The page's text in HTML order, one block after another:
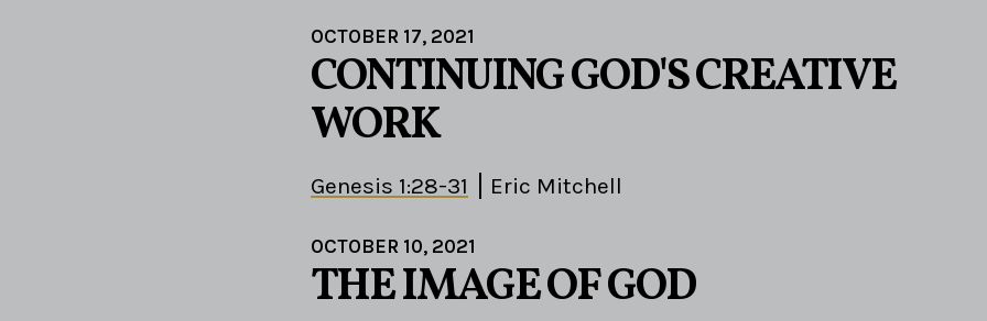
OCTOBER 17, 2021
CONTINUING GOD'S CREATIVE
WORK
Genesis 1:28-31 Eric Mitchell
OCTOBER 10, 2021
THE IMAGE OF GOD